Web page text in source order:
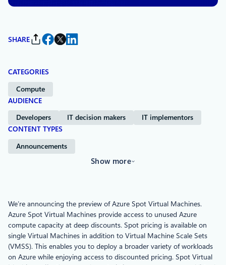
SHARE
CATEGORIES
Compute
AUDIENCE
Developers IT decision makers
IT implementors
CONTENT TYPES
Announcements
Show more
We’re announcing the preview of Azure Spot Virtual Machines.
Azure Spot Virtual Machines provide access to unused Azure
compute capacity at deep discounts. Spot pricing is available on
single Virtual Machines in addition to Virtual Machine Scale Sets
(VMSS). This enables you to deploy a broader variety of workloads
on Azure while enjoying access to discounted pricing. Spot Virtual